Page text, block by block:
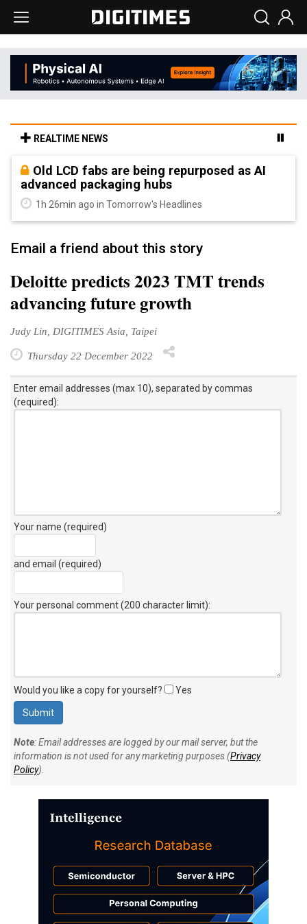
REALTIME NEWS
Old LCD fabs are being repurposed as AI
advanced packaging hubs
1h 26min ago in Tomorrow's Headlines
Email a friend about this story
Deloitte predicts 2023 TMT trends
advancing future growth
Judy Lin, DIGITIMES Asia, Taipei
Thursday 22 December 2022
Enter email addresses (max 10), separated by commas
(required):
Your name (required)
and email (required)
Your personal comment (200 character limit):
Would you like a copy for yourself? Yes
Note: Email addresses are logged by our mail server, but the
information is not used for any marketing purposes (Privacy
Policy).